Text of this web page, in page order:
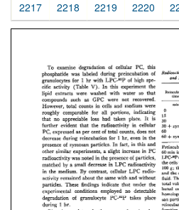
2217 2218 2219 2220